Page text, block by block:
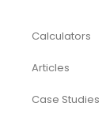
Calculators
Articles
Case Studies